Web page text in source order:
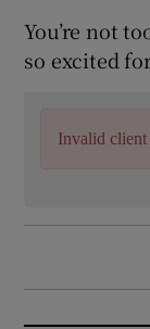
You’re not
so excited
Invalid client